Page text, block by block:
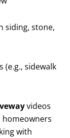
siding, stone,
(e.g., sidewalk
videos
homeowners
with